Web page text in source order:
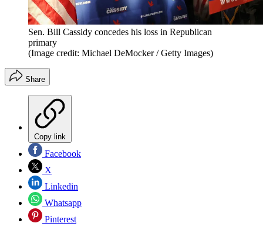
Sen. Bill Cassidy concedes his loss in Republican
primary
(Image credit: Michael DeMocker / Getty Images)
Share
Copy link
Facebook
X
Linkedin
Whatsapp
Pinterest